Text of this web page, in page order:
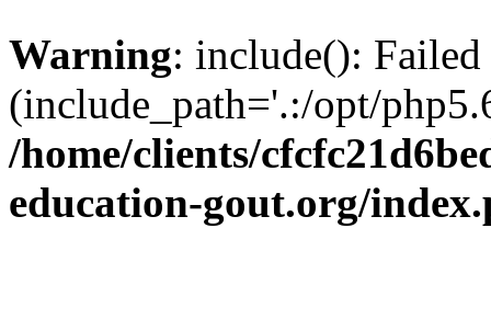
Warning: include():
(include_path='.:/opt/
/home/clients/
education-gout.org/